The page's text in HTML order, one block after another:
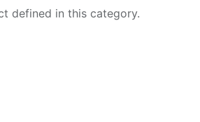
defined in this category.